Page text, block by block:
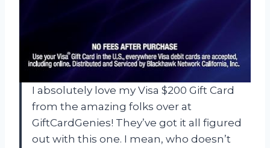
I absolutely love my Visa $200 Gift Card
from the amazing folks over at
GiftCardGenies! They’ve got it all figured
out with this one. I mean, who doesn’t